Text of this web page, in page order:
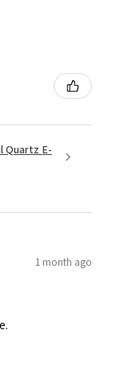
Quartz E-
1 month ago